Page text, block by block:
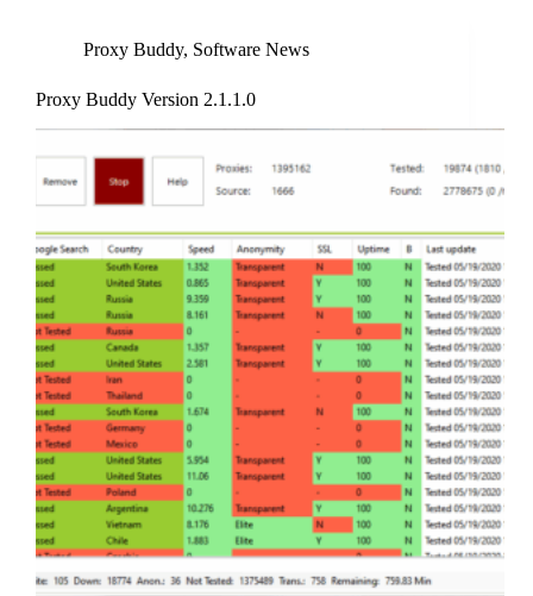
Proxy Buddy, Software News
Proxy Buddy Version 2.1.1.0